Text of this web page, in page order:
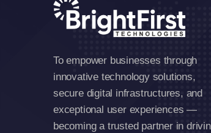
To empower businesses through
innovative technology solutions,
secure digital infrastructures, and
exceptional user experiences —
becoming a trusted partner in